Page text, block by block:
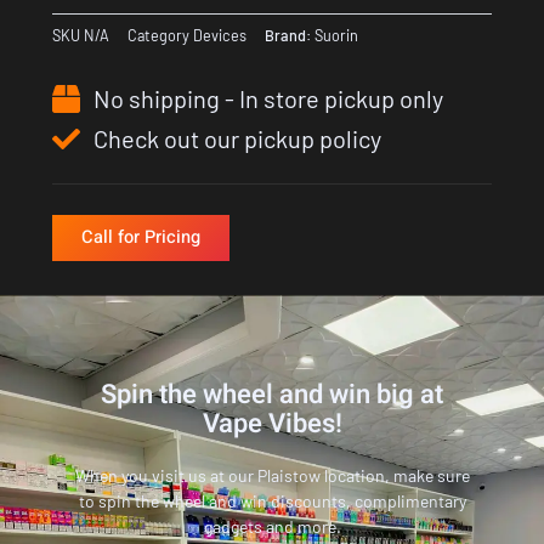
SKU N/A Category Devices Brand: Suorin
No shipping - In store pickup only
Check out our pickup policy
Call for Pricing
Spin the wheel and win big at
Vape Vibes!
When you visit us at our Plaistow location, make sure
to spin the wheel and win discounts, complimentary
gadgets and more.